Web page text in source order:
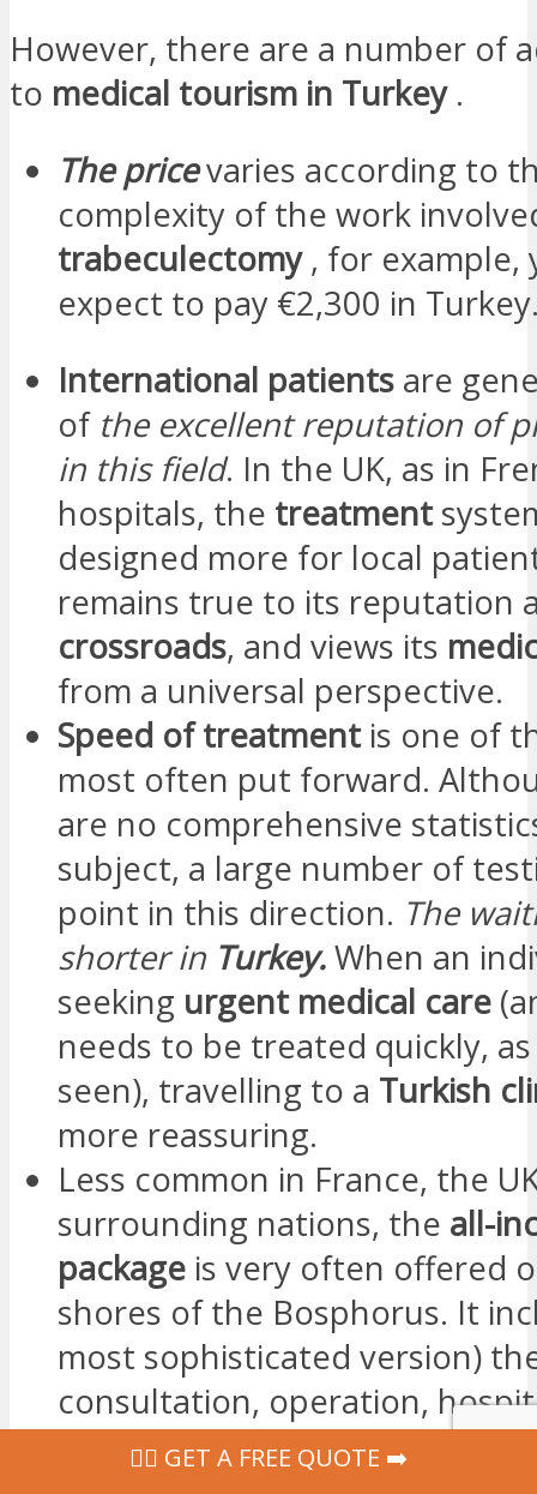
However, there are a number of
to medical tourism in Turkey .
The pricevaries according to
complexity of the work
trabeculectomy , for example,
expect to pay €2,300 in
International patients are
of the excellent reputation of
in this field. In the UK, as in
hospitals, the treatment
designed more for local
remains true to its reputation
crossroads, and views its
from a universal perspective.
Speed of treatment is one of
most often put forward.
are no comprehensive
subject, a large number of
point in this direction. The
shorter in Turkey.When an
seeking urgent medical care
needs to be treated quickly,
seen), travelling to a Turkish
more reassuring.
Less common in France, the
surrounding nations, the all-
package is very often offered
shores of the Bosphorus. It
most sophisticated version)
consultation, operation,
post-operative care… and
‍👩‍⚕ GET A FREE QUOTE ➡️